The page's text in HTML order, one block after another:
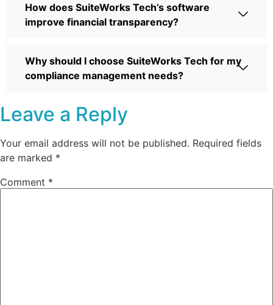
How does SuiteWorks Tech’s software
improve financial transparency?
Why should I choose SuiteWorks Tech for my
compliance management needs?
Leave a Reply
Your email address will not be published. Required fields
are marked *
Comment *